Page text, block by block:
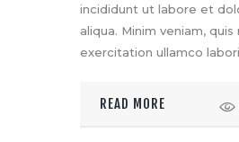
incididunt ut labore et
aliqua. Minim veniam, quis
exercitation ullamco
READ MORE